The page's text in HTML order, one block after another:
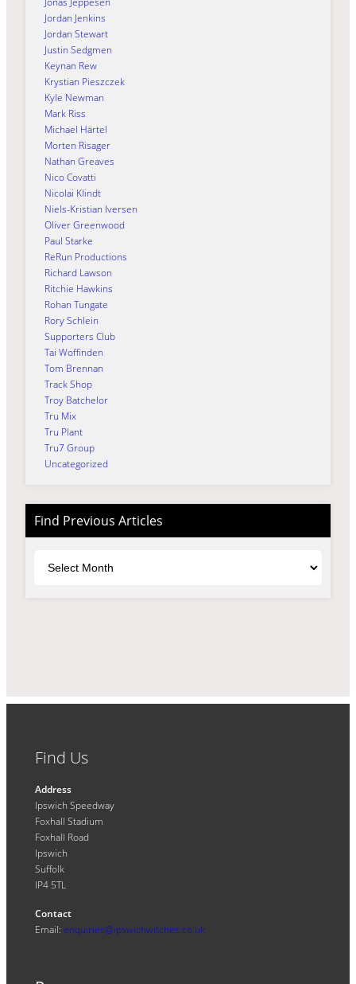
Jordan Jenkins
Jordan Stewart
Justin Sedgmen
Keynan Rew
Krystian Pieszczek
Kyle Newman
Mark Riss
Michael Härtel
Morten Risager
Nathan Greaves
Nico Covatti
Nicolai Klindt
Niels-Kristian Iversen
Oliver Greenwood
Paul Starke
ReRun Productions
Richard Lawson
Ritchie Hawkins
Rohan Tungate
Rory Schlein
Supporters Club
Tai Woffinden
Tom Brennan
Track Shop
Troy Batchelor
Tru Mix
Tru Plant
Tru7 Group
Uncategorized
Find Previous Articles
Find Us
Address
Ipswich Speedway
Foxhall Stadium
Foxhall Road
Ipswich
Suffolk
IP4 5TL
Contact
Email: enquiries@ipswichwitches.co.uk